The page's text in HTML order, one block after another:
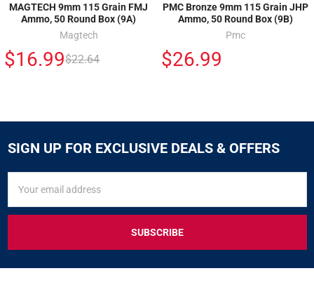
MAGTECH 9mm 115 Grain FMJ
Ammo, 50 Round Box (9A)
Magtech
$16.99$22.64
PMC Bronze 9mm 115 Grain JHP
Ammo, 50 Round Box (9B)
Pmc
$26.99
SIGN UP FOR EXCLUSIVE DEALS & OFFERS
FOR
&
OFFERS
Address